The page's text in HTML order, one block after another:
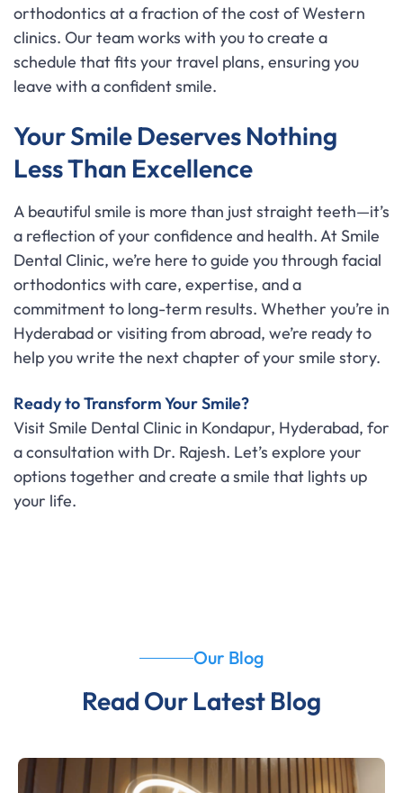
orthodontics at a fraction of the cost of Western
clinics. Our team works with you to create a
schedule that fits your travel plans, ensuring you
leave with a confident smile.
Your Smile Deserves Nothing
Less Than Excellence
A beautiful smile is more than just straight teeth—it’s
a reflection of your confidence and health. At Smile
Dental Clinic, we’re here to guide you through facial
orthodontics with care, expertise, and a
commitment to long-term results. Whether you’re in
Hyderabad or visiting from abroad, we’re ready to
help you write the next chapter of your smile story.
Ready to Transform Your Smile?
Visit Smile Dental Clinic in Kondapur, Hyderabad, for
a consultation with Dr. Rajesh. Let’s explore your
options together and create a smile that lights up
your life.
Our Blog
Read Our Latest Blog